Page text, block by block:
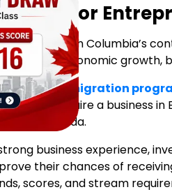
for
British Columbia’s
term economic growth,
Immigration
or acquire a business
in Canada.
business experience,
their chances of
scores, and stream